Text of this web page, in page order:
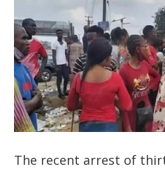
The recent arrest of